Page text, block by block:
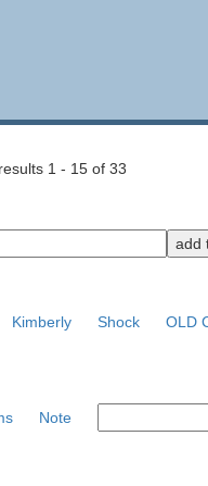
1 - 15 of 33
Kimberly Shock OLD
Note